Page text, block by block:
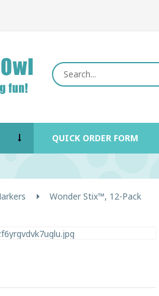
QUICK ORDER FORM
Wonder Stix™, 12-Pack